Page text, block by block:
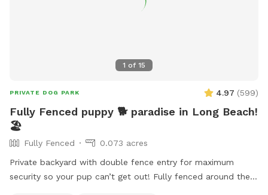
1 of 15
PRIVATE DOG PARK 4.97 (599)
Fully Fenced puppy 🐕 paradise in Long Beach!
🏖️
Fully Fenced
0.073 acres
Private backyard with double fence entry for maximum
security so your pup can’t get out! Fully fenced around the